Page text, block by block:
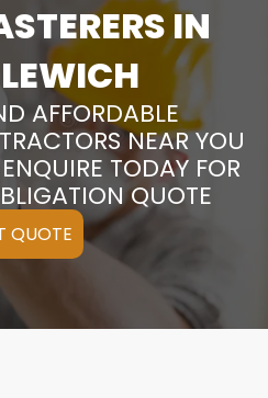
IN
AFFORDABLE
NEAR YOU
TODAY FOR
QUOTE
QUOTE